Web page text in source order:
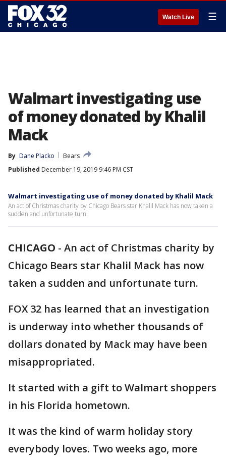
Watch Live ☰
Walmart investigating use
of money donated by Khalil
Mack
By Dane Placko
Bears
Published December 19, 2019 9:46 PM CST
Walmart investigating use of money donated by Khalil Mack
An act of Christmas charity by Chicago Bears star Khalil Mack has now taken a
sudden and unfortunate turn.
CHICAGO - An act of Christmas charity by
Chicago Bears star Khalil Mack has now
taken a sudden and unfortunate turn.
FOX 32 has learned that an investigation
is underway into whether thousands of
dollars donated by Mack may have been
misappropriated.
It started with a gift to Walmart shoppers
in his Florida hometown.
It was the kind of warm holiday story
everybody loves. Two weeks ago, more